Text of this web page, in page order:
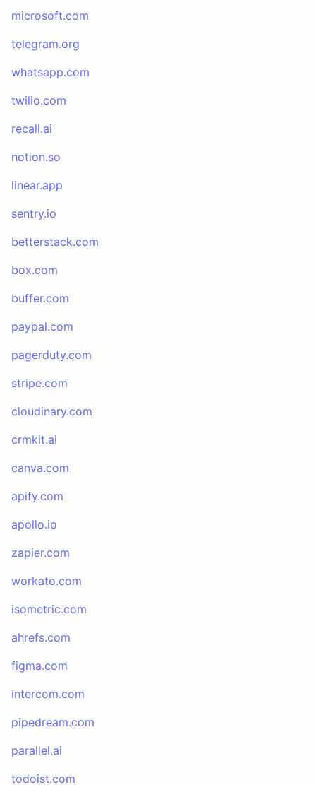
microsoft.com
telegram.org
whatsapp.com
twilio.com
recall.ai
notion.so
linear.app
sentry.io
betterstack.com
box.com
buffer.com
paypal.com
pagerduty.com
stripe.com
cloudinary.com
crmkit.ai
canva.com
apify.com
apollo.io
zapier.com
workato.com
isometric.com
ahrefs.com
figma.com
intercom.com
pipedream.com
parallel.ai
todoist.com